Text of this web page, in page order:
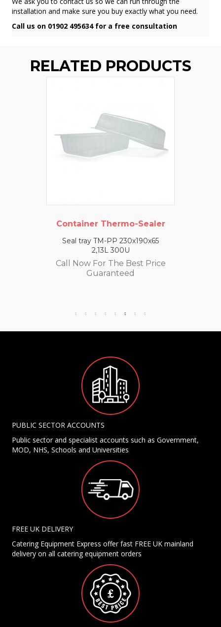
installation and make sure you buy exactly what you need.
Call us on 01902 495634 for a free consultation
RELATED PRODUCTS
Container Thermo-Sealer
Seal tray TM-PP 230x190x65
2,13L 300U
Call Now For The Best Price
Guaranteed
PUBLIC SECTOR ACCOUNTS
Public sector and specialist accounts such as Government,
MOD, NHS, Schools and Universities
FREE UK DELIVERY
Catering Equipment Express offer fast FREE UK mainland
delivery on all catering equipment orders